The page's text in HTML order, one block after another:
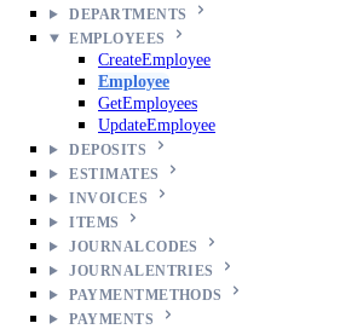
DEPARTMENTS
EMPLOYEES
CreateEmployee
Employee
GetEmployees
UpdateEmployee
DEPOSITS
ESTIMATES
INVOICES
ITEMS
JOURNALCODES
JOURNALENTRIES
PAYMENTMETHODS
PAYMENTS